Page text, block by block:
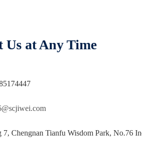
Us at Any Time
7, Chengnan Tianfu Wisdom Park, No.76